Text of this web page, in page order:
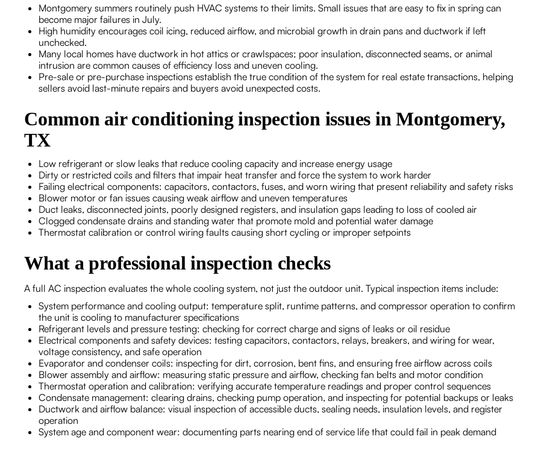
Montgomery summers routinely push HVAC systems to their limits. Small issues that are easy to fix in spring can
become major failures in July.
High humidity encourages coil icing, reduced airflow, and microbial growth in drain pans and ductwork if left
unchecked.
Many local homes have ductwork in hot attics or crawlspaces; poor insulation, disconnected seams, or animal
intrusion are common causes of efficiency loss and uneven cooling.
Pre-sale or pre-purchase inspections establish the true condition of the system for real estate transactions, helping
sellers avoid last-minute repairs and buyers avoid unexpected costs.
Common air conditioning inspection issues in Montgomery,
TX
Low refrigerant or slow leaks that reduce cooling capacity and increase energy usage
Dirty or restricted coils and filters that impair heat transfer and force the system to work harder
Failing electrical components: capacitors, contactors, fuses, and worn wiring that present reliability and safety risks
Blower motor or fan issues causing weak airflow and uneven temperatures
Duct leaks, disconnected joints, poorly designed registers, and insulation gaps leading to loss of cooled air
Clogged condensate drains and standing water that promote mold and potential water damage
Thermostat calibration or control wiring faults causing short cycling or improper setpoints
What a professional inspection checks
A full AC inspection evaluates the whole cooling system, not just the outdoor unit. Typical inspection items include:
System performance and cooling output: temperature split, runtime patterns, and compressor operation to confirm
the unit is cooling to manufacturer specifications
Refrigerant levels and pressure testing: checking for correct charge and signs of leaks or oil residue
Electrical components and safety devices: testing capacitors, contactors, relays, breakers, and wiring for wear,
voltage consistency, and safe operation
Evaporator and condenser coils: inspecting for dirt, corrosion, bent fins, and ensuring free airflow across coils
Blower assembly and airflow: measuring static pressure and airflow, checking fan belts and motor condition
Thermostat operation and calibration: verifying accurate temperature readings and proper control sequences
Condensate management: clearing drains, checking pump operation, and inspecting for potential backups or leaks
Ductwork and airflow balance: visual inspection of accessible ducts, sealing needs, insulation levels, and register
operation
System age and component wear: documenting parts nearing end of service life that could fail in peak demand